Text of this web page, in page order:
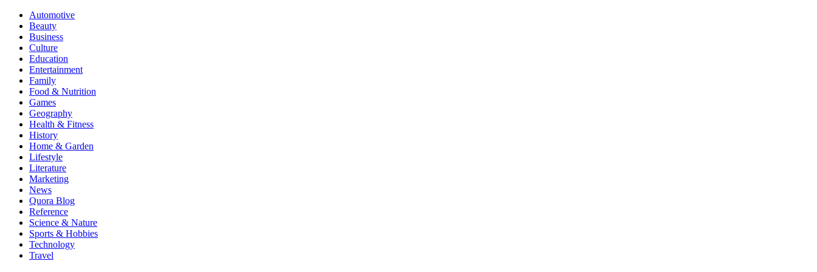
Automotive
Beauty
Business
Culture
Education
Entertainment
Family
Food & Nutrition
Games
Geography
Health & Fitness
History
Home & Garden
Lifestyle
Literature
Marketing
News
Quora Blog
Reference
Science & Nature
Sports & Hobbies
Technology
Travel